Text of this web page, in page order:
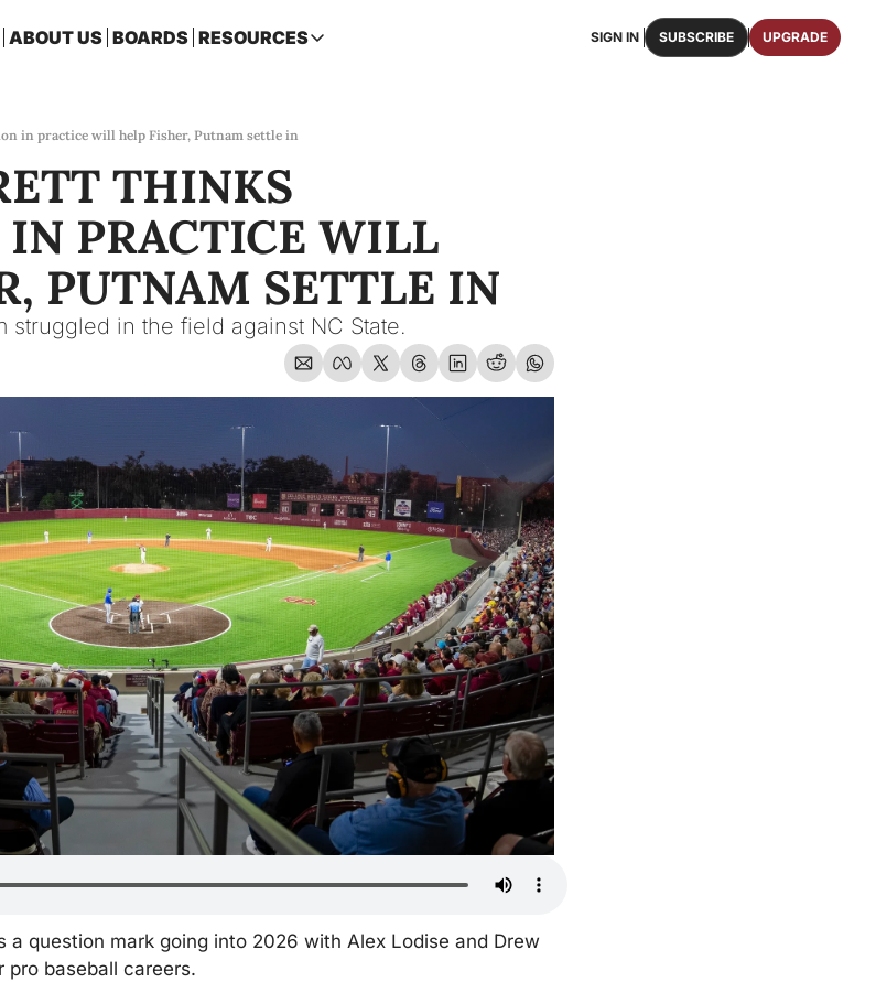
ABOUT US BOARDS RESOURCES
RESOURCES
OSCEOLA SHOP
Featuring merchandise with Osceola's iconic brand.
SIGN IN SUBSCRIBE UPGRADE
in practice will help Fisher, Putnam settle in
THINKS
PRACTICE WILL
PUTNAM SETTLE IN
struggled in the field against NC State.
a question mark going into 2026 with Alex Lodise and Drew
pro baseball careers.